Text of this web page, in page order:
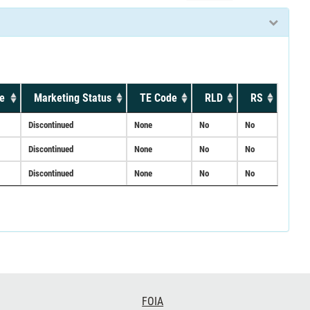
Marketing Status TE Code RLD RS
Discontinued None No No
Discontinued None No No
Discontinued None No No
FOIA